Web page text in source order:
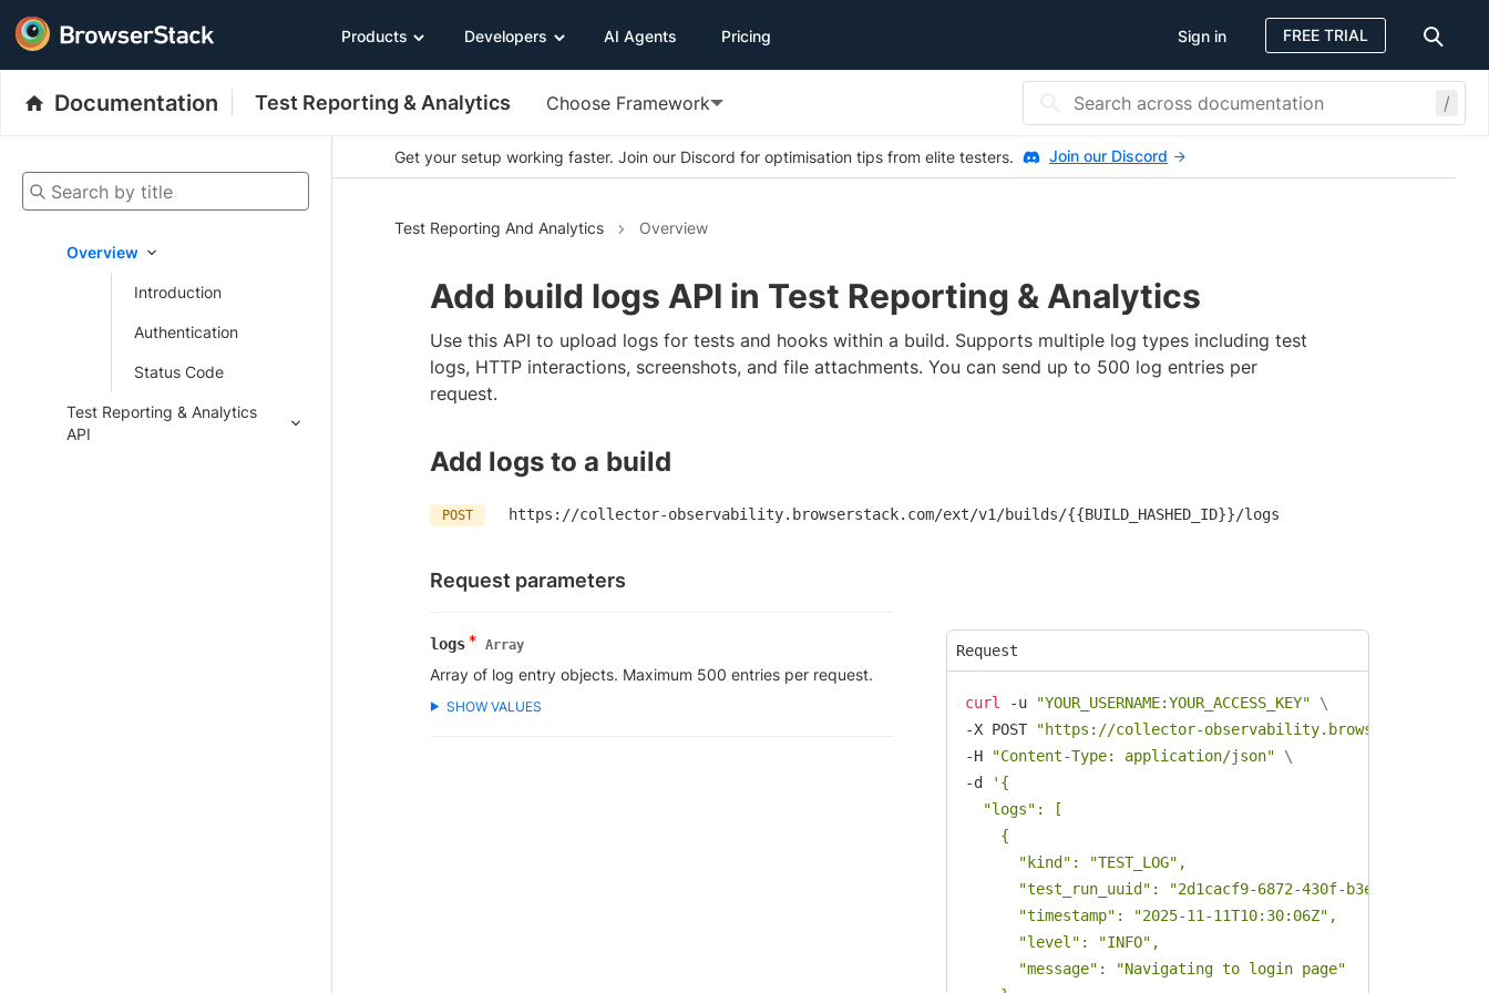
Products Developers AI Agents Pricing Sign in FREE TRIAL
Documentation Test Reporting & Analytics Choose Framework /
Search by title
Overview
Introduction
Authentication
Status Code
Test Reporting & Analytics
API
Get your setup working faster. Join our Discord for optimisation tips from elite testers. Join our Discord
Test Reporting And Analytics Overview
Add build logs API in Test Reporting & Analytics
Use this API to upload logs for tests and hooks within a build. Supports multiple log types including test
logs, HTTP interactions, screenshots, and file attachments. You can send up to 500 log entries per
request.
Add logs to a build
POST https://collector-observability.browserstack.com/ext/v1/builds/{{BUILD_HASHED_ID}}/logs
Request parameters
Request
curl -u "YOUR_USERNAME:YOUR_ACCESS_KEY"
\
-X POST "https://collector-observability.browserstack.com/
-H "Content-Type: application/json"
\
-d
'{
  "logs": [
    {
      "kind": "TEST_LOG",
"test_run_uuid": "2d1cacf9-6872-430f-b3ec-
      "timestamp": "2025-11-11T10:30:06Z",
      "level": "INFO",
      "message": "Navigating to login page"
logs * Array
Array of log entry objects. Maximum 500 entries per request.
▶ SHOW VALUES